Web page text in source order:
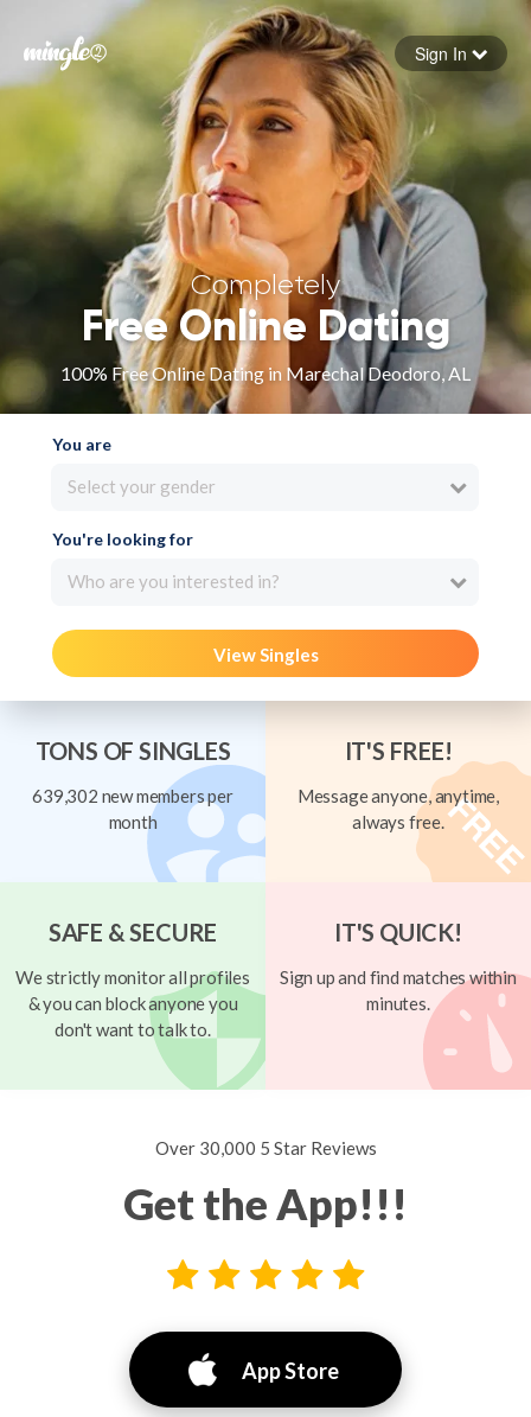
Forgot your password
Sign in
Sign In
Completely
Free Online Dating
100% Free Online Dating in Marechal Deodoro, AL
You are
Select your gender
You're looking for
Who are you interested in?
View Singles
TONS OF SINGLES
639,302 new members per
month
IT'S FREE!
Message anyone, anytime,
always free.
SAFE & SECURE
We strictly monitor all profiles
& you can block anyone you
don't want to talk to.
IT'S QUICK!
Sign up and find matches within
minutes.
Over 30,000 5 Star Reviews
Get the App!!!
App Store